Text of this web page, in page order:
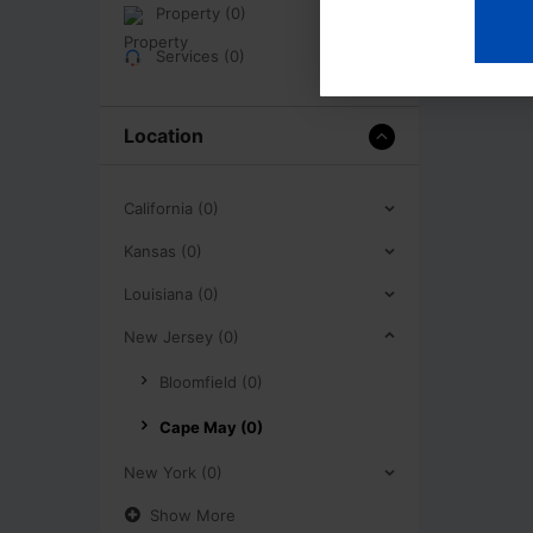
Property (0)
Services (0)
Location
California (0)
Kansas (0)
Louisiana (0)
New Jersey (0)
Bloomfield (0)
Cape May (0)
New York (0)
Show More